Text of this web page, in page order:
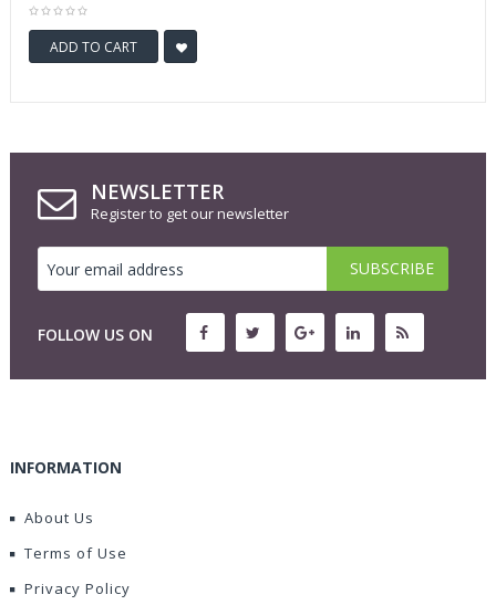
ADD TO CART
NEWSLETTER
Register to get our newsletter
FOLLOW US ON
INFORMATION
About Us
Terms of Use
Privacy Policy